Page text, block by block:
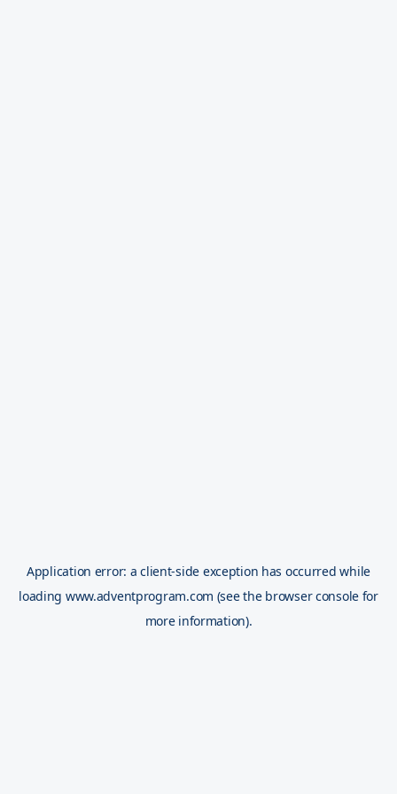
Application error: aclient-side exception has occurred while
loading www.adventprogram.com (see the browser console for
more information).